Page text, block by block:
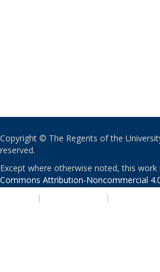
Copyright © The Regents of the
reserved.
Except where otherwise noted, this
Commons Attribution-Noncommercial
| |